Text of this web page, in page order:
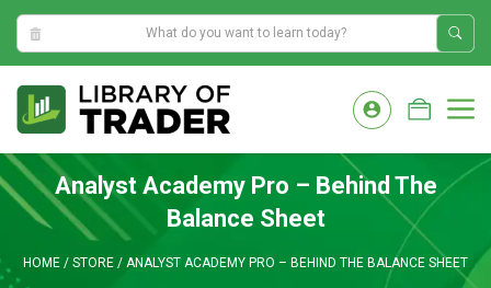
5:11:59 AM
content
Analyst Academy Pro – Behind The
Balance Sheet
HOME / STORE / ANALYST ACADEMY PRO – BEHIND THE BALANCE SHEET